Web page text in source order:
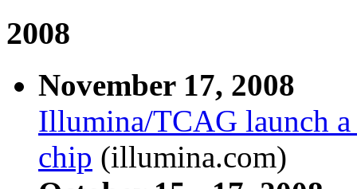
2008
November 17, 2008
Illumina/TCAG launch
chip (illumina.com)